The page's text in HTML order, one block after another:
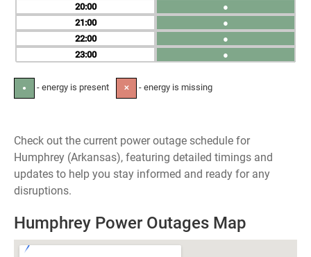
20
21
22
23
●
●
●
●
● - energy is present ✕ - energy is missing
Check out the current power outage schedule for
Humphrey (Arkansas), featuring detailed timings and
updates to help you stay informed and ready for any
disruptions.
Humphrey Power Outages Map